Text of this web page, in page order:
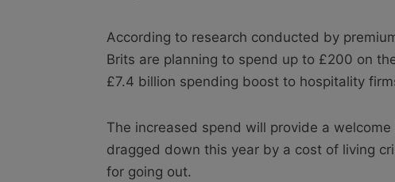
According to research conducted by
Brits are planning to spend up to £200 on
£7.4 billion spending boost to hospitality
The increased spend will provide a
dragged down this year by a cost of living
for going out.